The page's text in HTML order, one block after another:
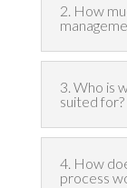
2. How
3. Who is
suited for?
4. How
process